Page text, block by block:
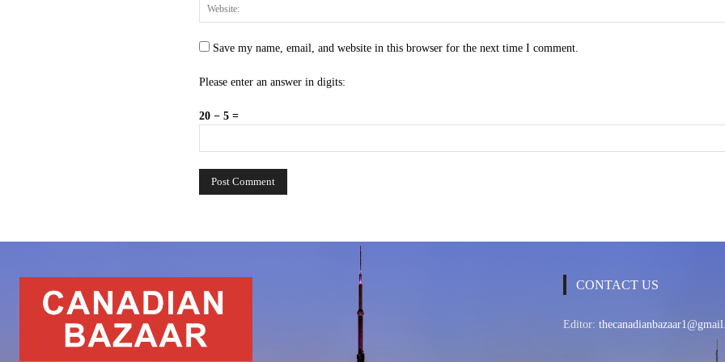
Save my name, email, and website in this browser for the next time I comment.
Please enter an answer in digits:
20 − 5 =
CONTACT US
Editor: